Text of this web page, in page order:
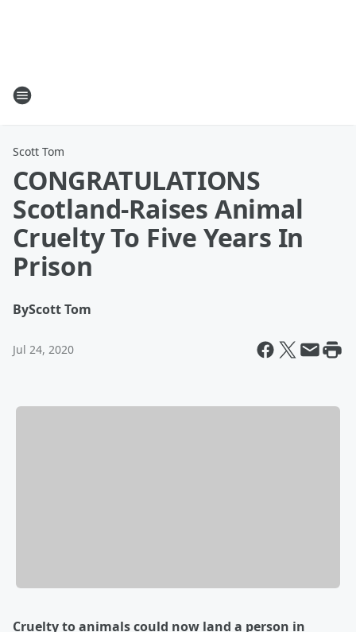
Scott Tom
CONGRATULATIONS
Scotland-Raises Animal
Cruelty To Five Years In
Prison
ByScott Tom
Jul 24, 2020
Cruelty to animals could now land a person in